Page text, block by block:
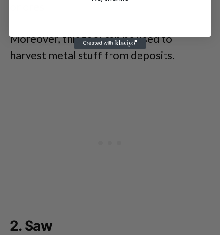
Moreover, this tool can be used to
harvest metal stuff from deposits.
2. Saw